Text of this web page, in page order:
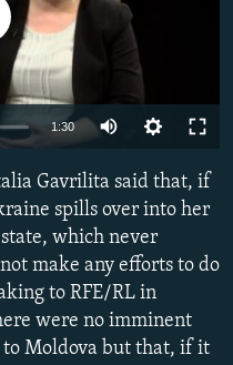
360p
1080p
available
1:30
480p
1080p
Gavrilita said that, if
spills over into her
which never
make any efforts to do
to RFE/RL in
were no imminent
Moldova but that, if it